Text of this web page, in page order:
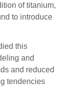
of titanium,
to introduce
this
and
and reduced
tendencies